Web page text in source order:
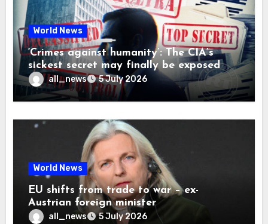
World News
‘Crimes against humanity’: The CIA’s
sickest secret may finally be exposed
all_news 5 July 2026
World News
EU shifts from trade to war – ex-
Austrian foreign minister
all_news 5 July 2026